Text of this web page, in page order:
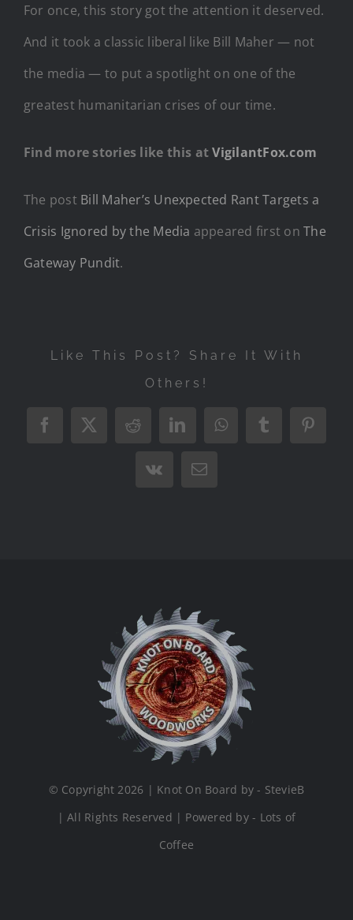
For once, this story got the attention it deserved.
And it took a classic liberal like Bill Maher — not
the media — to put a spotlight on one of the
greatest humanitarian crises of our time.
Find more stories like this atVigilantFox.com
The post Bill Maher’s Unexpected Rant Targets a
Crisis Ignored by the Media appeared first onThe
Gateway Pundit.
Like This Post? Share It With
Others!
Facebook
X RedditLinkedInWhatsAppTumblr
Vk Email
© Copyright 2026 | Knot On Board by - StevieB
| All Rights Reserved | Powered by - Lots of
Coffee